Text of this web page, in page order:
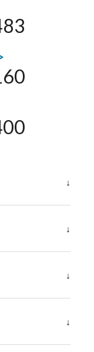
↓
↓
↓
↓